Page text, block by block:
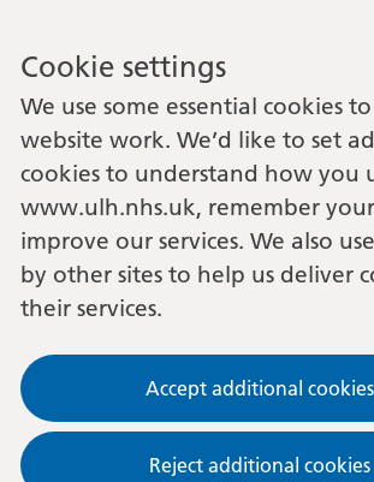
Cookie settings
We use some essential cookies
website work. We’d like to set
cookies to understand how you
www.ulh.nhs.uk, remember
improve our services. We also
by other sites to help us deliver
their services.
Accept additional cookies
Reject additional cookies